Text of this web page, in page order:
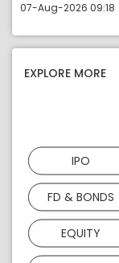
07-Aug-2026 09:18
EXPLORE MORE
IPO
FD & BONDS
EQUITY